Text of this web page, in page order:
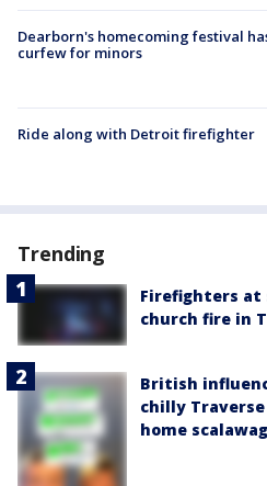
Dearborn's homecoming festival
curfew for minors
Ride along with Detroit firefighter
Trending
Firefighters at
church fire in
British
chilly
home